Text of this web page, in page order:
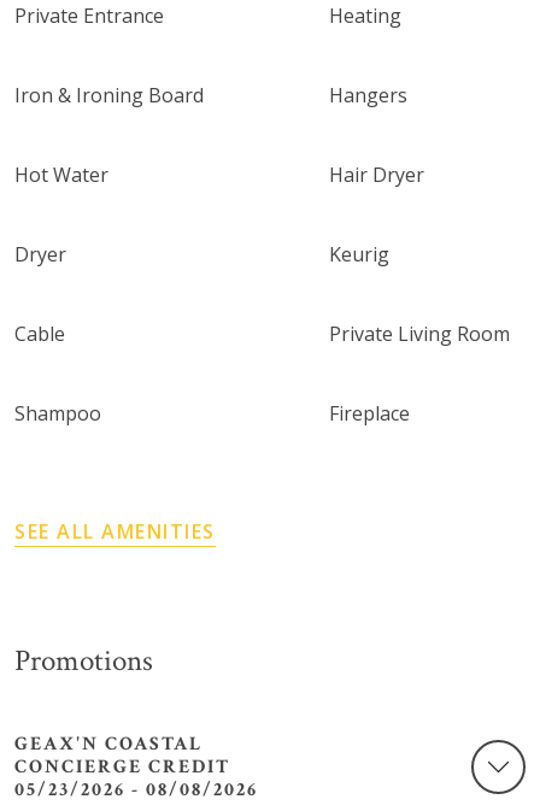
Private Entrance Heating
Iron & Ironing Board Hangers
Hot Water Hair Dryer
Dryer Keurig
Cable Private Living Room
Shampoo Fireplace
SEE ALL AMENITIES
Promotions
GEAX'N COASTAL
CONCIERGE CREDIT
05/23/2026 - 08/08/2026